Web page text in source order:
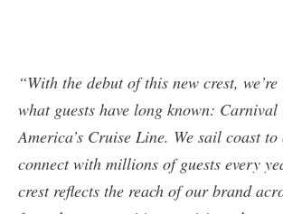
“With the debut of this new crest,
what guests have long known:
America’s Cruise Line. We sail coast to
connect with millions of guests every
crest reflects the reach of our brand